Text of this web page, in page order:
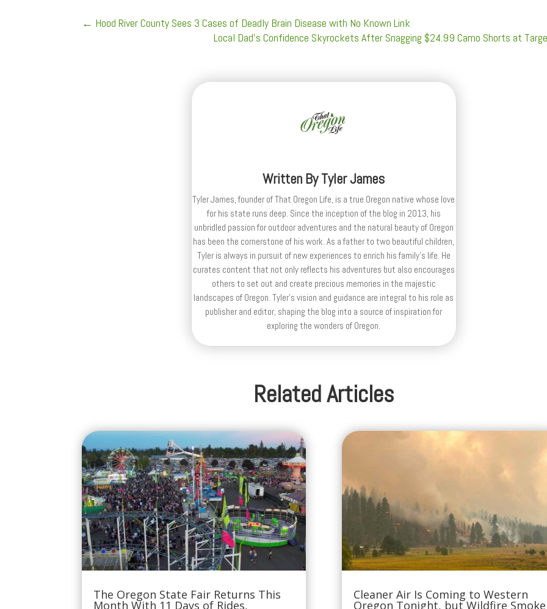
← Hood River County Sees 3 Cases of Deadly Brain Disease with No Known Link
Local Dad’s Confidence Skyrockets After Snagging $24.99 Camo Shorts at
Written ByTyler James
Tyler James, founder of That Oregon Life, is a true Oregon native whose love
for his state runs deep. Since the inception of the blog in 2013, his
unbridled passion for outdoor adventures and the natural beauty of Oregon
has been the cornerstone of his work. As a father to two beautiful children,
Tyler is always in pursuit of new experiences to enrich his family’s life. He
curates content that not only reflects his adventures but also encourages
others to set out and create precious memories in the majestic
landscapes of Oregon. Tyler's vision and guidance are integral to his role as
publisher and editor, shaping the blog into a source of inspiration for
exploring the wonders of Oregon.
Related Articles
The Oregon State Fair Returns This
Month With 11 Days of Rides,
Cleaner Air Is Coming to Western
Oregon Tonight, but Wildfire Smoke